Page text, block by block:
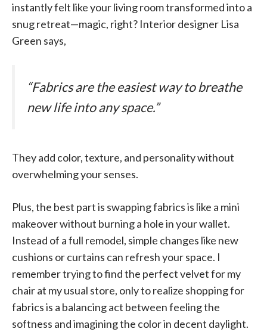
instantly felt like your living room transformed into a
snug retreat—magic, right? Interior designer Lisa
Green says,
“Fabrics are the easiest way to breathe
new life into any space.”
They add color, texture, and personality without
overwhelming your senses.
Plus, the best part is swapping fabrics is like a mini
makeover without burning a hole in your wallet.
Instead of a full remodel, simple changes like new
cushions or curtains can refresh your space. I
remember trying to find the perfect velvet for my
chair at my usual store, only to realize shopping for
fabrics is a balancing act between feeling the
softness and imagining the color in decent daylight.